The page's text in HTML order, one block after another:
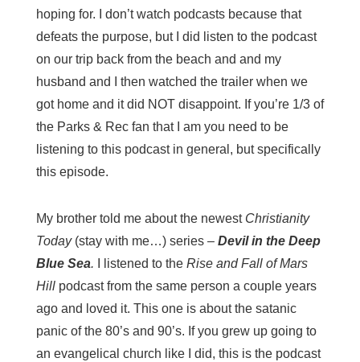
hoping for. I don’t watch podcasts because that
defeats the purpose, but I did listen to the podcast
on our trip back from the beach and and my
husband and I then watched the trailer when we
got home and it did NOT disappoint. If you’re 1/3 of
the Parks & Rec fan that I am you need to be
listening to this podcast in general, but specifically
this episode.
My brother told me about the newest Christianity
Today(stay with me…) series – Devil in the Deep
Blue Sea. I listened to the Rise and Fall of Mars
Hill podcast from the same person a couple years
ago and loved it. This one is about the satanic
panic of the 80’s and 90’s. If you grew up going to
an evangelical church like I did, this is the podcast